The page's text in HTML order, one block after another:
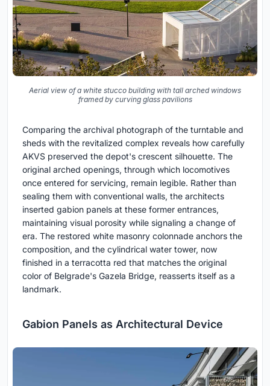
Aerial view of a white stucco building with tall arched windows
framed by curving glass pavilions
Comparing the archival photograph of the turntable and
sheds with the revitalized complex reveals how carefully
AKVS preserved the depot's crescent silhouette. The
original arched openings, through which locomotives
once entered for servicing, remain legible. Rather than
sealing them with conventional walls, the architects
inserted gabion panels at these former entrances,
maintaining visual porosity while signaling a change of
era. The restored white masonry colonnade anchors the
composition, and the cylindrical water tower, now
finished in a terracotta red that matches the original
color of Belgrade's Gazela Bridge, reasserts itself as a
landmark.
Gabion Panels as Architectural Device